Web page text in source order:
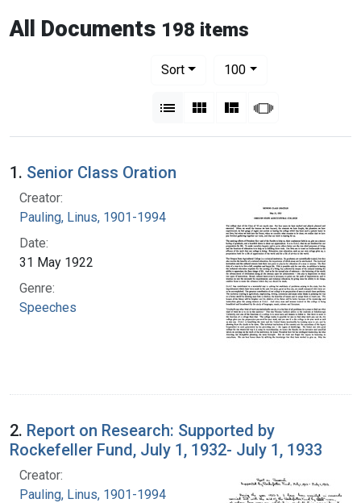
All Documents 198 items
Sort
100per page
List Gallery MasonrySlideshow
1. Senior Class Oration
Creator:
Pauling, Linus, 1901-1994
Date:
31 May 1922
Genre:
Speeches
2. Report on Research: Supported by
Rockefeller Fund, July 1, 1932- July 1, 1933
Creator:
Pauling, Linus, 1901-1994